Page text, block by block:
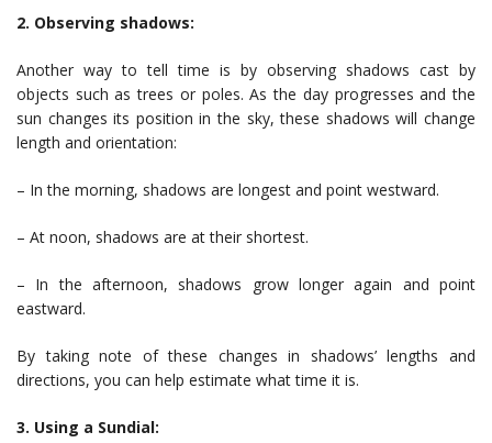
2. Observing shadows:
Another way to tell time is by observing shadows cast by
objects such as trees or poles. As the day progresses and the
sun changes its position in the sky, these shadows will change
length and orientation:
– In the morning, shadows are longest and point westward.
– At noon, shadows are at their shortest.
– In the afternoon, shadows grow longer again and point
eastward.
By taking note of these changes in shadows’ lengths and
directions, you can help estimate what time it is.
3. Using a Sundial: